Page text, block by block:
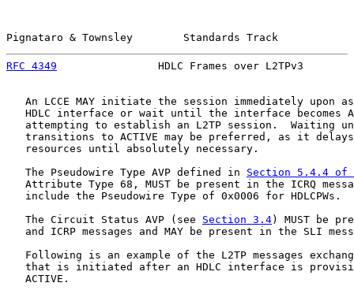
Pignataro & Townsley        Standards Track
RFC 4349
HDLC Frames over L2TPv3
An LCCE MAY initiate the session immediately upon
HDLC interface or wait until the interface becomes
attempting to establish an L2TP session.  Waiting
transitions to ACTIVE may be preferred, as it
   resources until absolutely necessary.
   The Pseudowire Type AVP defined in
Section 5.4.4 of
Attribute Type 68, MUST be present in the ICRQ
   include the Pseudowire Type of 0x0006 for HDLCPWs.
   The Circuit Status AVP (see
Section 3.4) MUST be
and ICRP messages and MAY be present in the SLI
Following is an example of the L2TP messages
that is initiated after an HDLC interface is
   ACTIVE.